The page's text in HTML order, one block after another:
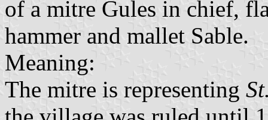
of a mitre Gules in chief,
hammer and mallet Sable.
Meaning:
The mitre is representing